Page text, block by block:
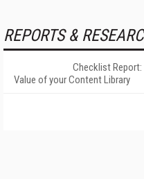
REPORTS &
Checklist
Value of your Content Library